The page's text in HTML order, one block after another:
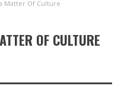
Matter Of Culture
OF CULTURE